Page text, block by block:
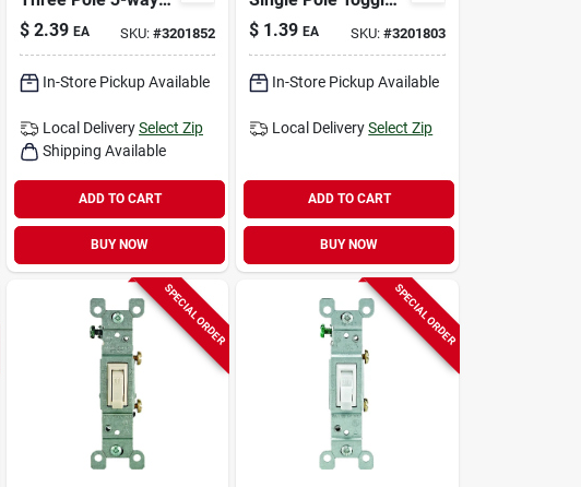
Toggle Ac Quiet
Switch White 1 Pk
$ 2.39 EA SKU:#3201852
In-Store Pickup Available
Local DeliverySelect Zip
Shipping Available
ADD TO CART
BUY NOW
Ac Quiet Switch
Brown 1 Pk
$ 1.39 EA SKU: #3201803
In-Store Pickup Available
Local Delivery Select Zip
ADD TO CART
BUY NOW
SPECIAL ORDER SPECIAL ORDER